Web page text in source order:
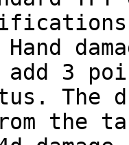
add 3
The
the